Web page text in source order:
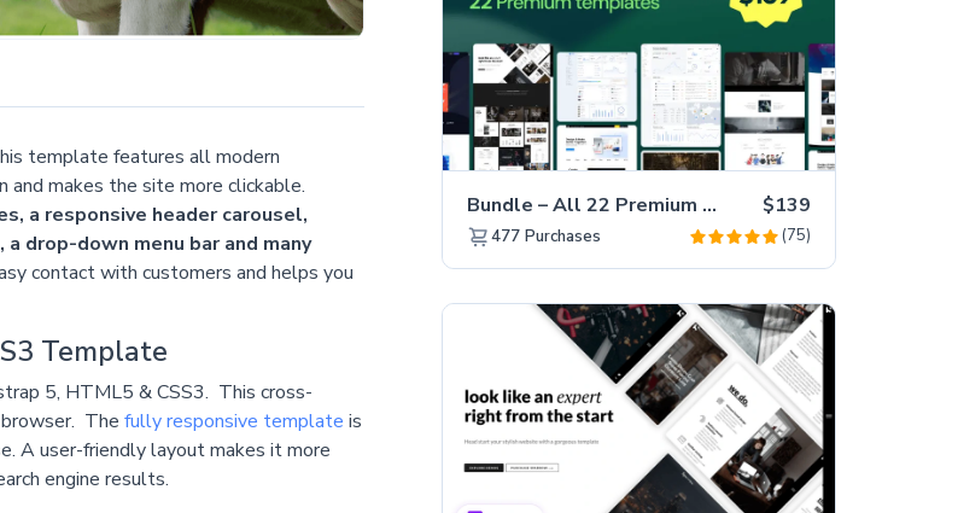
template features all modern
makes the site more clickable.
a responsive header carousel,
drop-down menu bar and many
contact with customers and helps you
Template
5, HTML5 & CSS3. This cross-
The fully responsive template is
A user-friendly layout makes it more
engine results.
Bundle – All 22 Premium Templates 88% OFF! $139
477 Purchases (75)